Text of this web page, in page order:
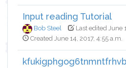
Input reading Tutorial
Bob Steel
Last edited June
Created June 14, 2017, 4:55 a.m.